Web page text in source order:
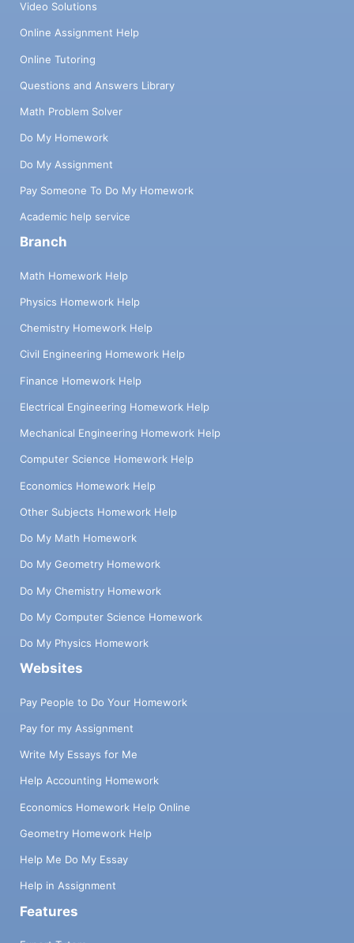
Video Solutions
Online Assignment Help
Online Tutoring
Questions and Answers Library
Math Problem Solver
Do My Homework
Do My Assignment
Pay Someone To Do My Homework
Academic help service
Branch
Math Homework Help
Physics Homework Help
Chemistry Homework Help
Civil Engineering Homework Help
Finance Homework Help
Electrical Engineering Homework Help
Mechanical Engineering Homework Help
Computer Science Homework Help
Economics Homework Help
Other Subjects Homework Help
Do My Math Homework
Do My Geometry Homework
Do My Chemistry Homework
Do My Computer Science Homework
Do My Physics Homework
Websites
Pay People to Do Your Homework
Pay for my Assignment
Write My Essays for Me
Help Accounting Homework
Economics Homework Help Online
Geometry Homework Help
Help Me Do My Essay
Help in Assignment
Features